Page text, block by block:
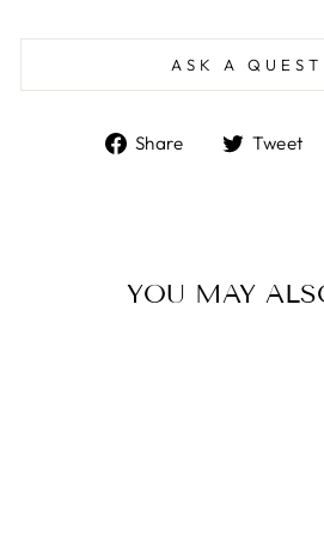
ASK A
Share
ShareTweet
YOU MAY